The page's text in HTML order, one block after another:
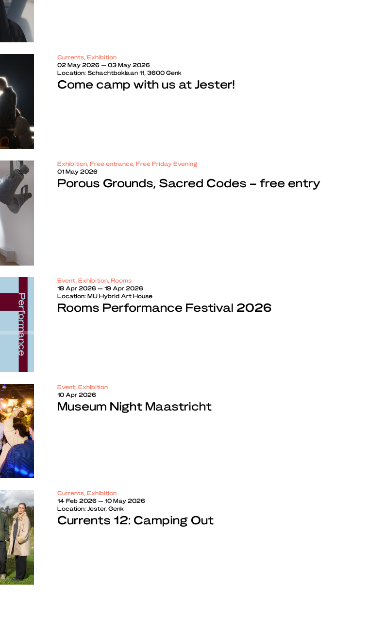
Currents, Exhibition
02 May 2026 — 03 May 2026
Location: Schachtboklaan 11, 3600 Genk
Come camp with us at Jester!
Exhibition, Free entrance, Free Friday Evening
01 May 2026
Porous Grounds, Sacred Codes – free entry
Event, Exhibition, Rooms
18 Apr 2026 — 19 Apr 2026
Location: MU Hybrid Art House
Rooms Performance Festival 2026
Event, Exhibition
10 Apr 2026
Museum Night Maastricht
Currents, Exhibition
14 Feb 2026 — 10 May 2026
Location: Jester, Genk
Currents 12: Camping Out